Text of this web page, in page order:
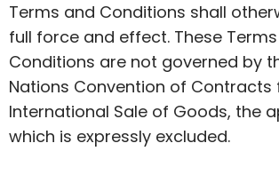
Terms and Conditions shall
full force and effect. These
Conditions are not governed by
Nations Convention of Contracts
International Sale of Goods, the
which is expressly excluded.